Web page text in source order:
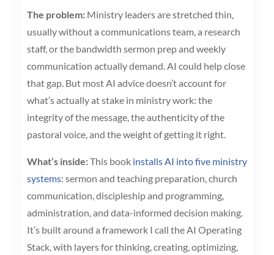
The problem:Ministry leaders are stretched thin,
usually without a communications team, a research
staff, or the bandwidth sermon prep and weekly
communication actually demand. AI could help close
that gap. But most AI advice doesn’t account for
what’s actually at stake in ministry work: the
integrity of the message, the authenticity of the
pastoral voice, and the weight of getting it right.
What’s inside:This book installs AI into five ministry
systems: sermon and teaching preparation, church
communication, discipleship and programming,
administration, and data-informed decision making.
It’s built around a framework I call the AI Operating
Stack, with layers for thinking, creating, optimizing,